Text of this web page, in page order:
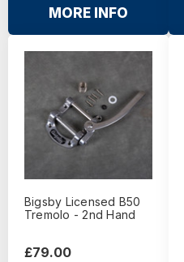
MORE INFO
Bigsby Licensed B50
Tremolo - 2nd Hand
£79.00